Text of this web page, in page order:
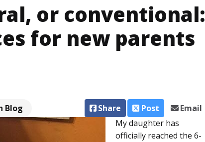
or conventional:
for new parents
Blog Share Post
Email
My daughter has
officially reached the 6-